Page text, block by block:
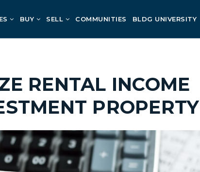
BUY SELL COMMUNITIES BLDG UNIVERSITY
RENTAL INCOME
PROPERTY